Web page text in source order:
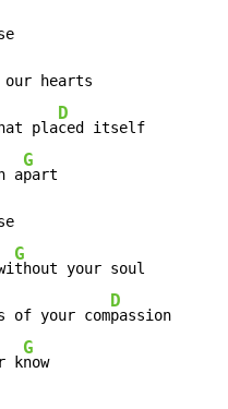
hearts
pla
D
ced itself
a
G
G
thout your soul
of your com
D
passion
k
G
now